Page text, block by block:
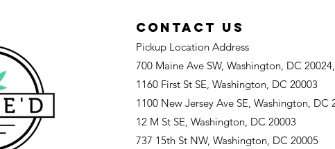
CONTACT US
Pickup Location Address
700 Maine Ave SW, Washington, DC
1160 First St SE, Washington, DC 20003
1100 New Jersey Ave SE, Washington, DC
12 M St SE, Washington, DC 20003
737 15th St NW, Washington, DC 20005